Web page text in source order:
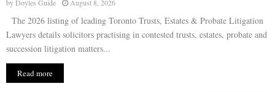
N
U
byDoyles Guide August 8, 2026
The 2026 listing of leading Toronto Trusts, Estates & Probate Litigation
Lawyers details solicitors practising in contested trusts, estates, probate and
succession litigation matters...
Read more